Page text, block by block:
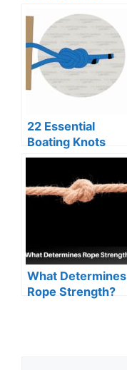
22 Essential
Boating Knots
Every Sailor
Should Know
What Determines
Rope Strength?